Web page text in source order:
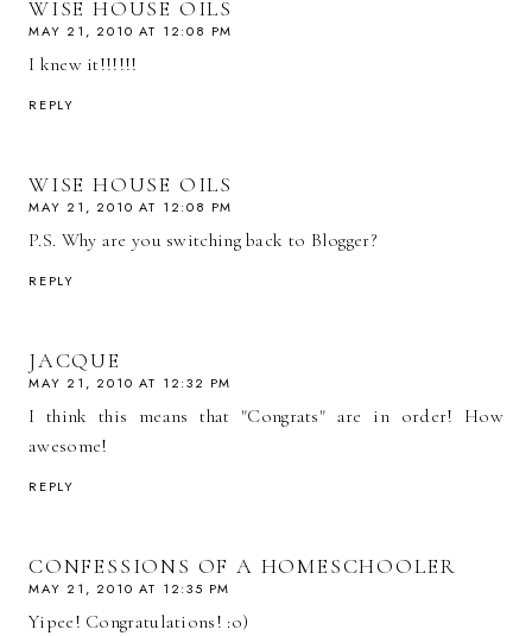
WISE HOUSE OILS
MAY 21, 2010 AT 12:08 PM
I knew it!!!!!!
REPLY
WISE HOUSE OILS
MAY 21, 2010 AT 12:08 PM
P.S. Why are you switching back to Blogger?
REPLY
JACQUE
MAY 21, 2010 AT 12:32 PM
I think this means that "Congrats" are in order! How
awesome!
REPLY
CONFESSIONS OF A HOMESCHOOLER
MAY 21, 2010 AT 12:35 PM
Yipee! Congratulations! :o)